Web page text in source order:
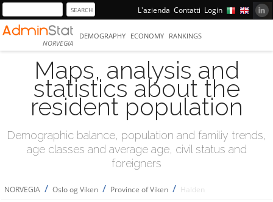
L'azienda Contatti Login
NORVEGIA
DEMOGRAPHY ECONOMY RANKINGS
Maps, analysis and
statistics about the
resident population
Demographic balance, population and familiy trends,
age classes and average age, civil status and
foreigners
NORVEGIA / Oslo og Viken / Province of Viken / Halden